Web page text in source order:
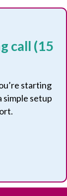
call (15
starting
simple setup